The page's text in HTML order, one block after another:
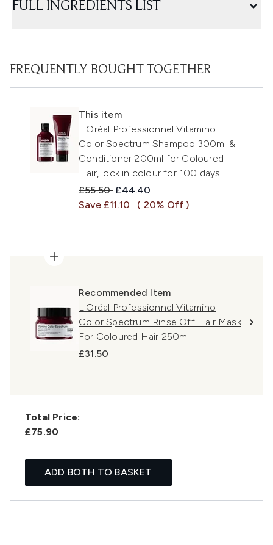
FULL INGREDIENTS LIST
FREQUENTLY BOUGHT TOGETHER
This item
L'Oréal Professionnel Vitamino
Color Spectrum Shampoo 300ml &
Conditioner 200ml for Coloured
Hair, lock in colour for 100 days
Recommended Retail Price:
£55.50 Current price:
£44.40
Save £11.10
( 20% Off )
Recommended Item
L'Oréal Professionnel Vitamino
Color Spectrum Rinse Off Hair Mask
For Coloured Hair 250ml
£31.50
Total Price:
£75.90
ADD BOTH TO BASKET